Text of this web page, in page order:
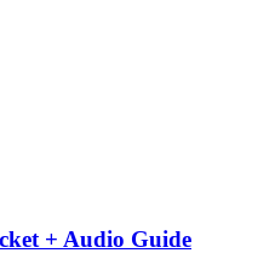
+ Audio Guide